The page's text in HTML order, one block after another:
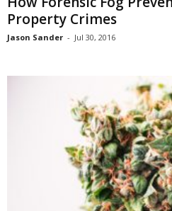
Property Crimes
Jason Sander - Jul 30, 2016